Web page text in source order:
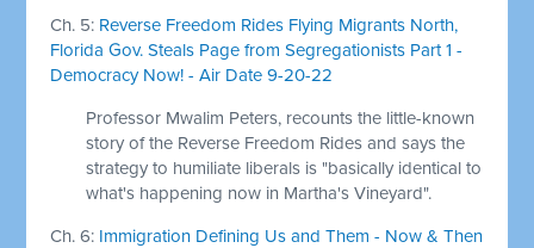
Ch. 5: Reverse Freedom Rides Flying Migrants North,
Florida Gov. Steals Page from Segregationists Part 1 -
Democracy Now! - Air Date 9-20-22
Professor Mwalim Peters, recounts the little-known
story of the Reverse Freedom Rides and says the
strategy to humiliate liberals is "basically identical to
what's happening now in Martha's Vineyard".
Ch. 6: Immigration Defining Us and Them - Now & Then